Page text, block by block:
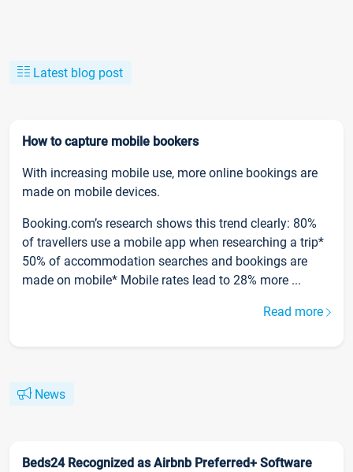
Latest blog post
How to capture mobile bookers
With increasing mobile use, more online bookings are
made on mobile devices.
Booking.com’s research shows this trend clearly: 80%
of travellers use a mobile app when researching a trip*
50% of accommodation searches and bookings are
made on mobile* Mobile rates lead to 28% more ...
Read more
News
Beds24 Recognized as Airbnb Preferred+ Software